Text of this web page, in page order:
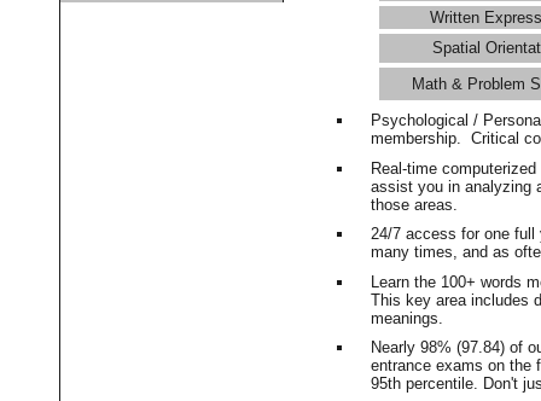
Written
Spatial
Math & Problem
Psychological /
membership. Critical
Real-time
assist you in analyzing
those areas.
24/7 access for one
many times, and as
Learn the 100+ words
This key area includes
meanings.
Nearly 98% (97.84) of
entrance exams on
95th percentile. Don't